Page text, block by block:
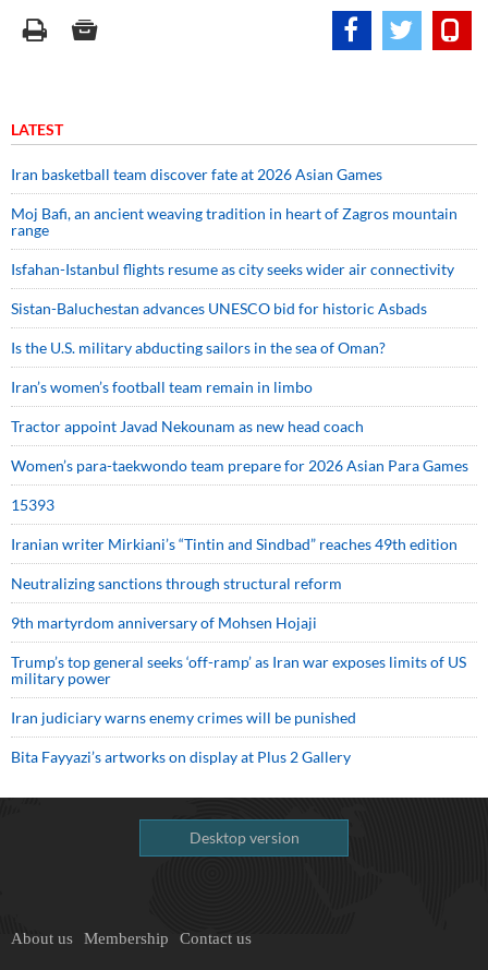
LATEST
Iran basketball team discover fate at 2026 Asian Games
Moj Bafi, an ancient weaving tradition in heart of Zagros mountain
range
Isfahan-Istanbul flights resume as city seeks wider air connectivity
Sistan-Baluchestan advances UNESCO bid for historic Asbads
Is the U.S. military abducting sailors in the sea of Oman?
Iran’s women’s football team remain in limbo
Tractor appoint Javad Nekounam as new head coach
Women’s para-taekwondo team prepare for 2026 Asian Para Games
15393
Iranian writer Mirkiani’s “Tintin and Sindbad” reaches 49th edition
Neutralizing sanctions through structural reform
9th martyrdom anniversary of Mohsen Hojaji
Trump’s top general seeks ‘off-ramp’ as Iran war exposes limits of US
military power
Iran judiciary warns enemy crimes will be punished
Bita Fayyazi’s artworks on display at Plus 2 Gallery
Desktop version
About us Membership Contact us